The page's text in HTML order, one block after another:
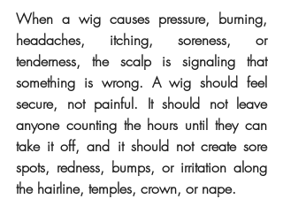
When a wig causes pressure, burning,
headaches, itching, soreness, or
tenderness, the scalp is signaling that
something is wrong. A wig should feel
secure, not painful. It should not leave
anyone counting the hours until they can
take it off, and it should not create sore
spots, redness, bumps, or irritation along
the hairline, temples, crown, or nape.